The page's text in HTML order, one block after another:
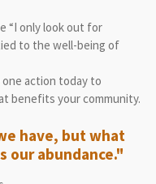
“I only look out for
to the well-being of
one action today to
benefits your community.
have, but what
our abundance."